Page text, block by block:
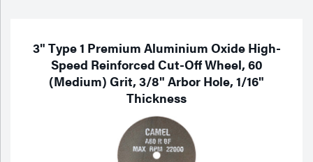
3" Type 1 Premium Aluminium Oxide High-
Speed Reinforced Cut-Off Wheel, 60
(Medium) Grit, 3/8" Arbor Hole, 1/16"
Thickness